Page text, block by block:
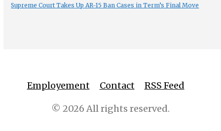
Supreme Court Takes Up AR-15 Ban Cases in Term’s Final Move
Employement Contact RSS Feed
© 2026 All rights reserved.